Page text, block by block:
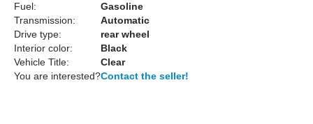
Fuel:
Gasoline
Transmission:
Automatic
Drive type:
rear wheel
Interior color:
Black
Vehicle Title:
Clear
You are interested?Contact the seller!